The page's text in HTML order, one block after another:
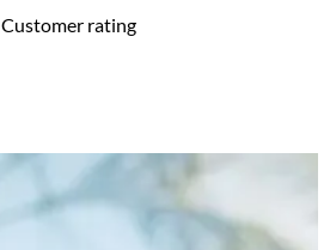
Customer rating